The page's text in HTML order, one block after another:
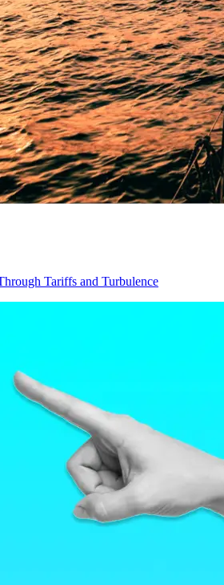
Tariffs and Turbulence